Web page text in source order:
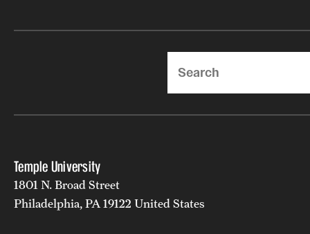
Temple University
1801 N. Broad Street
Philadelphia, PA 19122 United States